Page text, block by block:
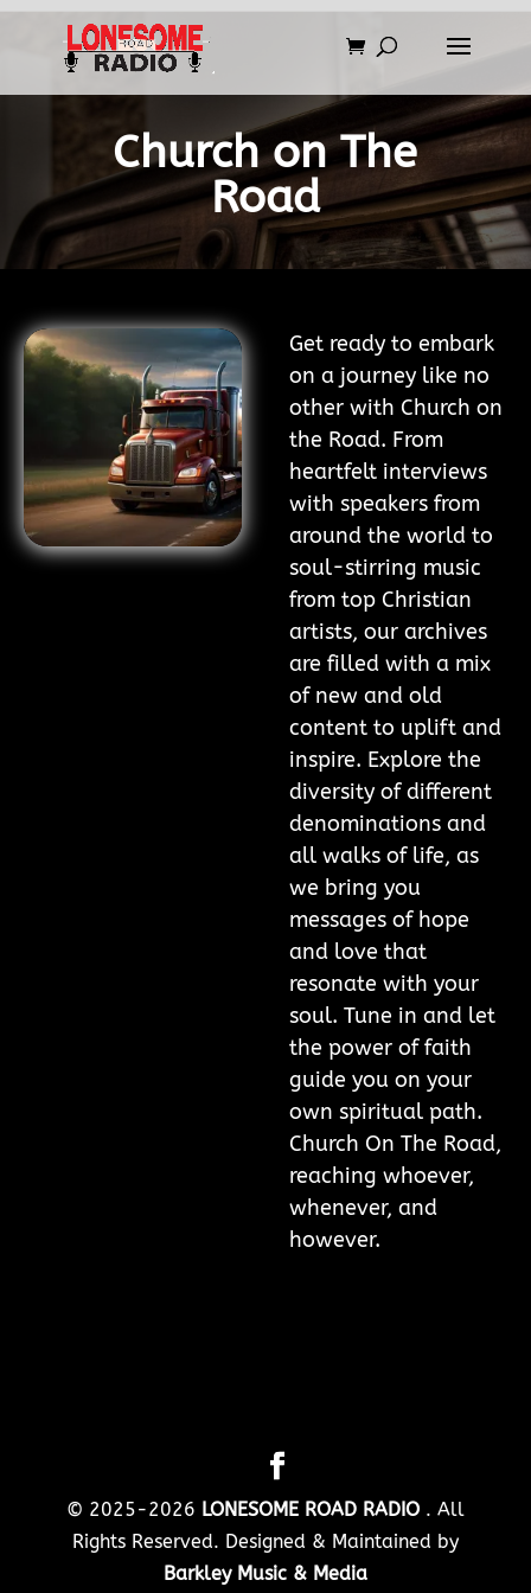
Church on The
Road
Get ready to embark
on a journey like no
other with Church on
the Road. From
heartfelt interviews
with speakers from
around the world to
soul-stirring music
from top Christian
artists, our archives
are filled with a mix
of new and old
content to uplift and
inspire. Explore the
diversity of different
denominations and
all walks of life, as
we bring you
messages of hope
and love that
resonate with your
soul. Tune in and let
the power of faith
guide you on your
own spiritual path.
Church On The Road,
reaching whoever,
whenever, and
however.
© 2025-2026 LONESOME ROAD RADIO . All
Rights Reserved. Designed & Maintained by
Barkley Music & Media